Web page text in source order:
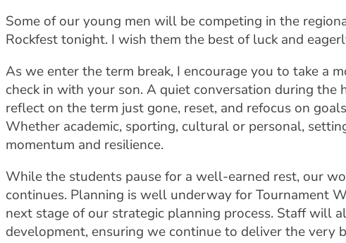
Some of our young men will be competing in the
Rockfest tonight. I wish them the best of luck and
As we enter the term break, I encourage you to take a
check in with your son. A quiet conversation during the
reflect on the term just gone, reset, and refocus on
Whether academic, sporting, cultural or personal,
momentum and resilience.
While the students pause for a well-earned rest, our
continues. Planning is well underway for Tournament
next stage of our strategic planning process. Staff will
development, ensuring we continue to deliver the very